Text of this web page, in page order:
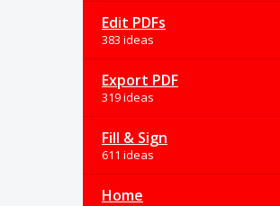
Edit PDFs
383 ideas
Export PDF
319 ideas
Fill & Sign
611 ideas
Home